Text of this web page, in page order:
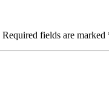
Required fields are marked